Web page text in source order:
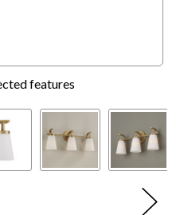
features